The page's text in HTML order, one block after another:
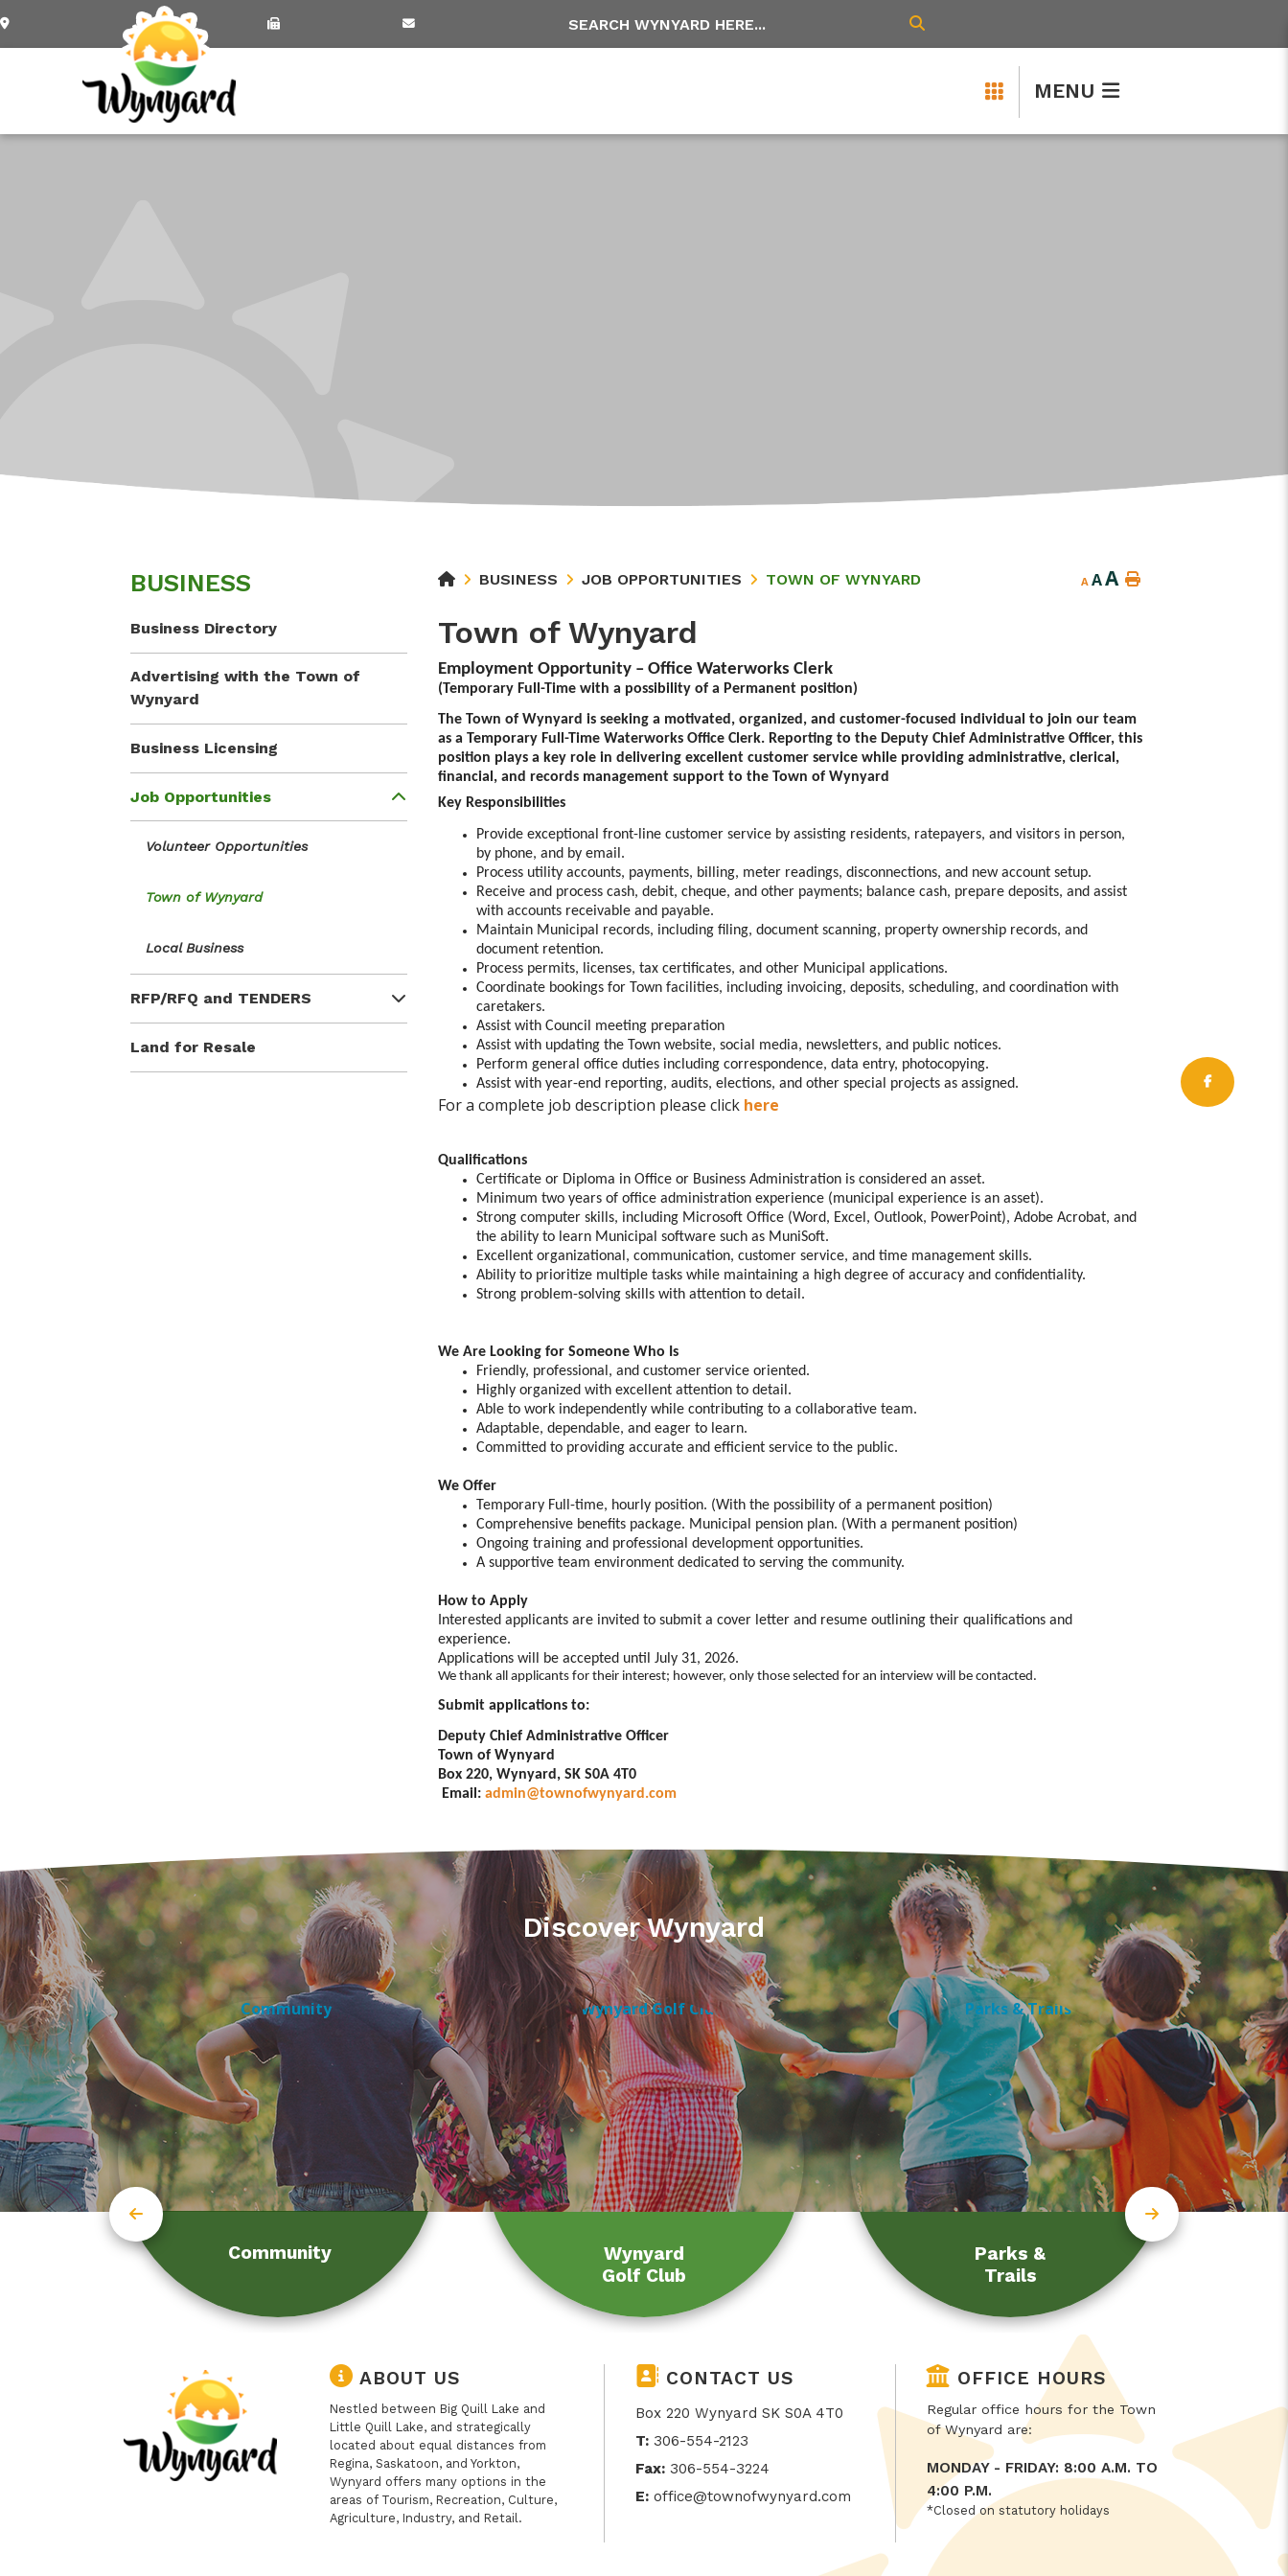
TYPE HERE TO SEARCH CONTENTS IN
MENU
BUSINESS
Business Directory
Advertising with the Town of
Wynyard
Business Licensing
Job Opportunities
Volunteer Opportunities
Town of Wynyard
Local Business
RFP/RFQ and TENDERS
Land for Resale
BUSINESS JOB OPPORTUNITIES TOWN OF WYNYARD A AA
Town of Wynyard
Employment Opportunity – Office Waterworks Clerk
(Temporary Full-Time with a possibility of a Permanent position)
The Town of Wynyard is seeking a motivated, organized, and customer-focused individual to join our team
as a Temporary Full-Time Waterworks Office Clerk. Reporting to the Deputy Chief Administrative Officer, this
position plays a key role in delivering excellent customer service while providing administrative, clerical,
financial, and records management support to the Town of Wynyard
Key Responsibilities
Provide exceptional front-line customer service by assisting residents, ratepayers, and visitors in person,
by phone, and by email.
Process utility accounts, payments, billing, meter readings, disconnections, and new account setup.
Receive and process cash, debit, cheque, and other payments; balance cash, prepare deposits, and assist
with accounts receivable and payable.
Maintain Municipal records, including filing, document scanning, property ownership records, and
document retention.
Process permits, licenses, tax certificates, and other Municipal applications.
Coordinate bookings for Town facilities, including invoicing, deposits, scheduling, and coordination with
caretakers.
Assist with Council meeting preparation
Assist with updating the Town website, social media, newsletters, and public notices.
Perform general office duties including correspondence, data entry, photocopying.
Assist with year-end reporting, audits, elections, and other special projects as assigned.
For a complete job description please click here
Qualifications
Certificate or Diploma in Office or Business Administration is considered an asset.
Minimum two years of office administration experience (municipal experience is an asset).
Strong computer skills, including Microsoft Office (Word, Excel, Outlook, PowerPoint), Adobe Acrobat, and
the ability to learn Municipal software such as MuniSoft.
Excellent organizational, communication, customer service, and time management skills.
Ability to prioritize multiple tasks while maintaining a high degree of accuracy and confidentiality.
Strong problem-solving skills with attention to detail.
We Are Looking for Someone Who Is
Friendly, professional, and customer service oriented.
Highly organized with excellent attention to detail.
Able to work independently while contributing to a collaborative team.
Adaptable, dependable, and eager to learn.
Committed to providing accurate and efficient service to the public.
We Offer
Temporary Full-time, hourly position. (With the possibility of a permanent position)
Comprehensive benefits package. Municipal pension plan. (With a permanent position)
Ongoing training and professional development opportunities.
A supportive team environment dedicated to serving the community.
How to Apply
Interested applicants are invited to submit a cover letter and resume outlining their qualifications and
experience.
Applications will be accepted until July 31, 2026.
We thank all applicants for their interest; however, only those selected for an interview will be contacted.
Submit applications to:
Deputy Chief Administrative Officer
Town of Wynyard
Box 220, Wynyard, SK S0A 4T0
Email:admin@townofwynyard.com
Discover Wynyard
Community
Wynyard
Golf Club
Parks &
Trails
ABOUT US
Nestled between Big Quill Lake and
Little Quill Lake, and strategically
located about equal distances from
Regina, Saskatoon, and Yorkton,
Wynyard offers many options in the
areas of Tourism, Recreation, Culture,
Agriculture, Industry, and Retail.
CONTACT US
Box 220 Wynyard SK S0A 4T0
T: 306-554-2123
Fax: 306-554-3224
E: office@townofwynyard.com
OFFICE HOURS
Regular office hours for the Town
of Wynyard are:
MONDAY - FRIDAY: 8:00 A.M. TO
4:00 P.M.
*Closed on statutory holidays